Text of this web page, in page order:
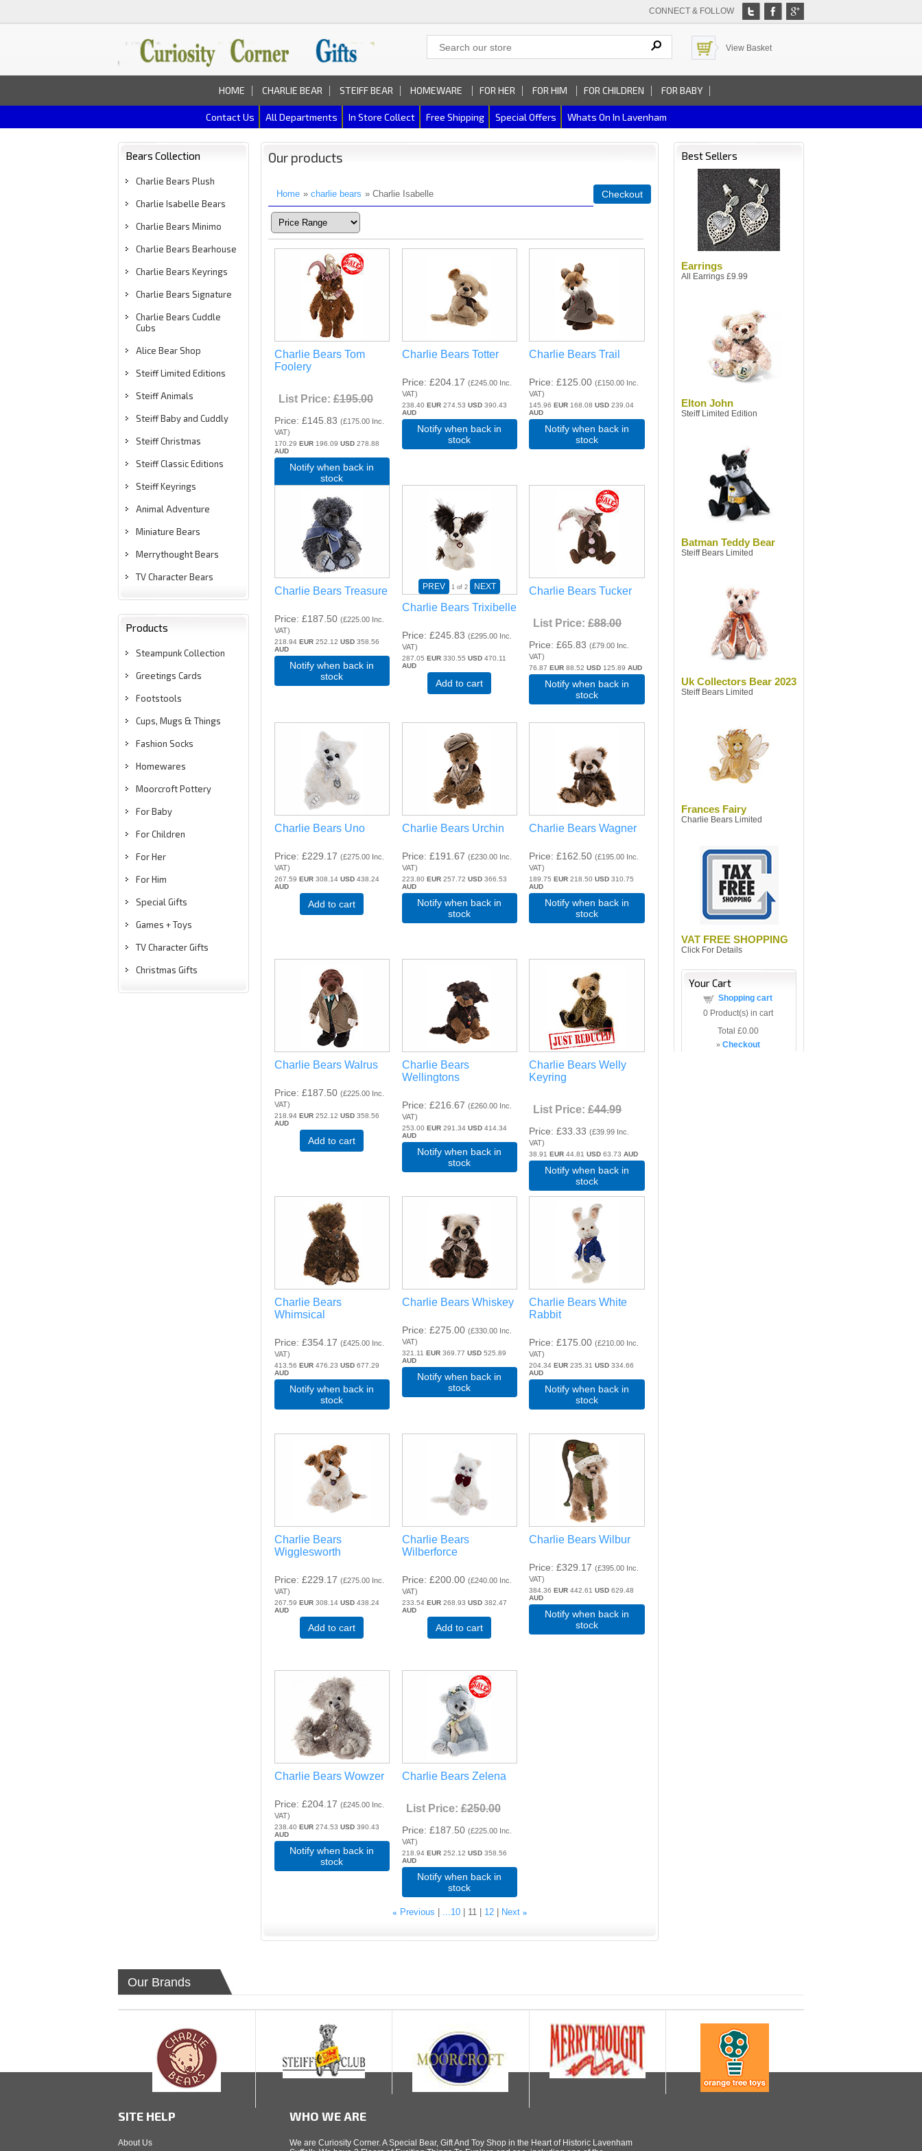
CONNECT & FOLLOW
View Basket
HOME CHARLIE BEAR STEIFF BEAR HOMEWARE FOR HER FOR HIM FOR CHILDREN FOR BABY
Contact Us All Departments In Store Collect Free Shipping Special Offers Whats On In Lavenham
Bears Collection
Charlie Bears Plush
Charlie Isabelle Bears
Charlie Bears Minimo
Charlie Bears Bearhouse
Charlie Bears Keyrings
Charlie Bears Signature
Charlie Bears Cuddle
Cubs
Alice Bear Shop
Steiff Limited Editions
Steiff Animals
Steiff Baby and Cuddly
Steiff Christmas
Steiff Classic Editions
Steiff Keyrings
Animal Adventure
Miniature Bears
Merrythought Bears
TV Character Bears
Products
Steampunk Collection
Greetings Cards
Footstools
Cups, Mugs & Things
Fashion Socks
Homewares
Moorcroft Pottery
For Baby
For Children
For Her
For Him
Special Gifts
Games + Toys
TV Character Gifts
Christmas Gifts
Our products
Home » charlie bears » Charlie Isabelle Checkout
Charlie Bears Tom
Foolery
List Price: £195.00
Price £145.83 (£175.00 Inc.
VAT)
170.29 EUR196.09 USD278.88
AUD
Notify when back in
stock
Charlie Bears Totter
Price £204.17 (£245.00 Inc.
VAT)
238.40 EUR274.53 USD390.43
AUD
Notify when back in
stock
Charlie Bears Trail
Price £125.00 (£150.00 Inc.
VAT)
145.96EUR 168.08USD 239.04
AUD
Notify when back in
stock
Charlie Bears Treasure
Price £187.50 (£225.00 Inc.
VAT)
218.94 EUR252.12 USD358.56
AUD
Notify when back in
stock
PREV 1 of 2 NEXT
Charlie Bears Trixibelle
Price £245.83 (£295.00 Inc.
VAT)
287.05 EUR330.55 USD470.11
AUD
Add to cart
Charlie Bears Tucker
List Price:£88.00
Price £65.83 (£79.00 Inc.
VAT)
76.87EUR 88.52USD 125.89AUD
Notify when back in
stock
Charlie Bears Uno
Price £229.17 (£275.00 Inc.
VAT)
267.59 EUR308.14 USD438.24
AUD
Add to cart
Charlie Bears Urchin
Price £191.67 (£230.00 Inc.
VAT)
223.80 EUR257.72 USD366.53
AUD
Notify when back in
stock
Charlie Bears Wagner
Price £162.50 (£195.00 Inc.
VAT)
189.75EUR 218.50USD 310.75
AUD
Notify when back in
stock
Charlie Bears Walrus
Price £187.50 (£225.00 Inc.
VAT)
218.94 EUR252.12 USD358.56
AUD
Add to cart
Charlie Bears
Wellingtons
Price £216.67 (£260.00 Inc.
VAT)
253.00 EUR291.34 USD414.34
AUD
Notify when back in
stock
Charlie Bears Welly
Keyring
List Price:£44.99
Price £33.33 (£39.99 Inc.
VAT)
38.91 EUR 44.81USD 63.73AUD
Notify when back in
stock
Charlie Bears
Whimsical
Price £354.17 (£425.00 Inc.
VAT)
413.56 EUR476.23 USD677.29
AUD
Notify when back in
stock
Charlie Bears Whiskey
Price £275.00 (£330.00 Inc.
VAT)
321.11 EUR369.77 USD525.89
AUD
Notify when back in
stock
Charlie Bears White
Rabbit
Price £175.00 (£210.00 Inc.
VAT)
204.34EUR 235.31USD 334.66
AUD
Notify when back in
stock
Charlie Bears
Wigglesworth
Price £229.17 (£275.00 Inc.
VAT)
267.59 EUR308.14 USD438.24
AUD
Add to cart
Charlie Bears
Wilberforce
Price £200.00 (£240.00 Inc.
VAT)
233.54 EUR268.93 USD382.47
AUD
Add to cart
Charlie Bears Wilbur
Price £329.17 (£395.00 Inc.
VAT)
384.36EUR 442.61USD 629.48
AUD
Notify when back in
stock
Charlie Bears Wowzer
Price £204.17 (£245.00 Inc.
VAT)
238.40 EUR274.53 USD390.43
AUD
Notify when back in
stock
Charlie Bears Zelena
List Price:£250.00
Price £187.50 (£225.00 Inc.
VAT)
218.94 EUR252.12 USD358.56
AUD
Notify when back in
stock
« Previous ...10 11 12 Next »
Best Sellers
Earrings
All Earrings £9.99
Elton John
Steiff Limited Edition
Batman Teddy Bear
Steiff Bears Limited
Uk Collectors Bear 2023
Steiff Bears Limited
Frances Fairy
Charlie Bears Limited
VAT FREE SHOPPING
Click For Details
Your Cart
Shopping cart
0Product(s) in cart
Total £0.00
» Checkout
Our Brands
SITE HELP
About Us
WHO WE ARE
We are Curiosity Corner. A Special Bear, Gift And Toy Shop in the Heart of Historic Lavenham